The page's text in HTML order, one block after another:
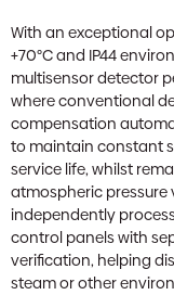
With an exceptional
+70°C and IP44
multisensor detector
where conventional
compensation
to maintain constant
service life, whilst
atmospheric pressure
independently
control panels with
verification, helping
steam or other